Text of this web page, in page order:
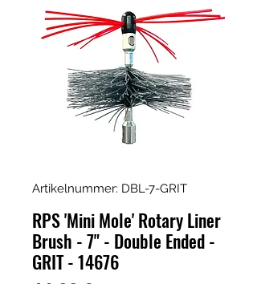
Artikelnummer: DBL-7-GRIT
RPS 'Mini Mole' Rotary Liner
Brush - 7" - Double Ended -
GRIT - 14676